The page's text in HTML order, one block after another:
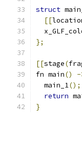
struct
[[
};
[[stage(
fn main() -
  main_1
();
return
}